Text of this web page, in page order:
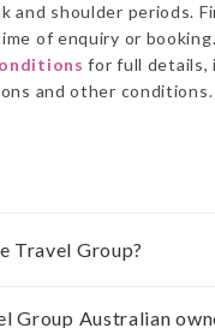
and shoulder periods.
of enquiry or
for full details,
and other conditions.
Travel Group?
Group Australian